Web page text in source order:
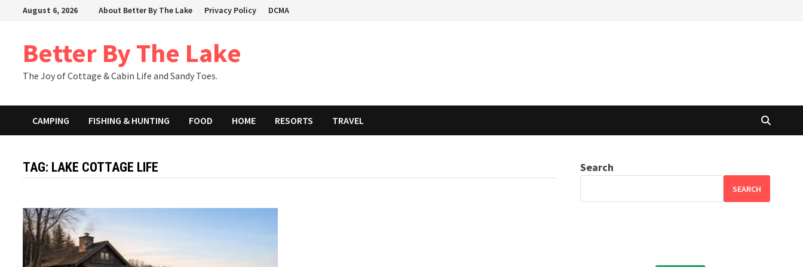
August 6, 2026 About Better By The Lake Privacy Policy DCMA
Better By The Lake
The Joy of Cottage & Cabin Life and Sandy Toes.
CAMPING FISHING & HUNTING FOOD HOME RESORTS TRAVEL
TAG: LAKE COTTAGE LIFE Search
SEARCH